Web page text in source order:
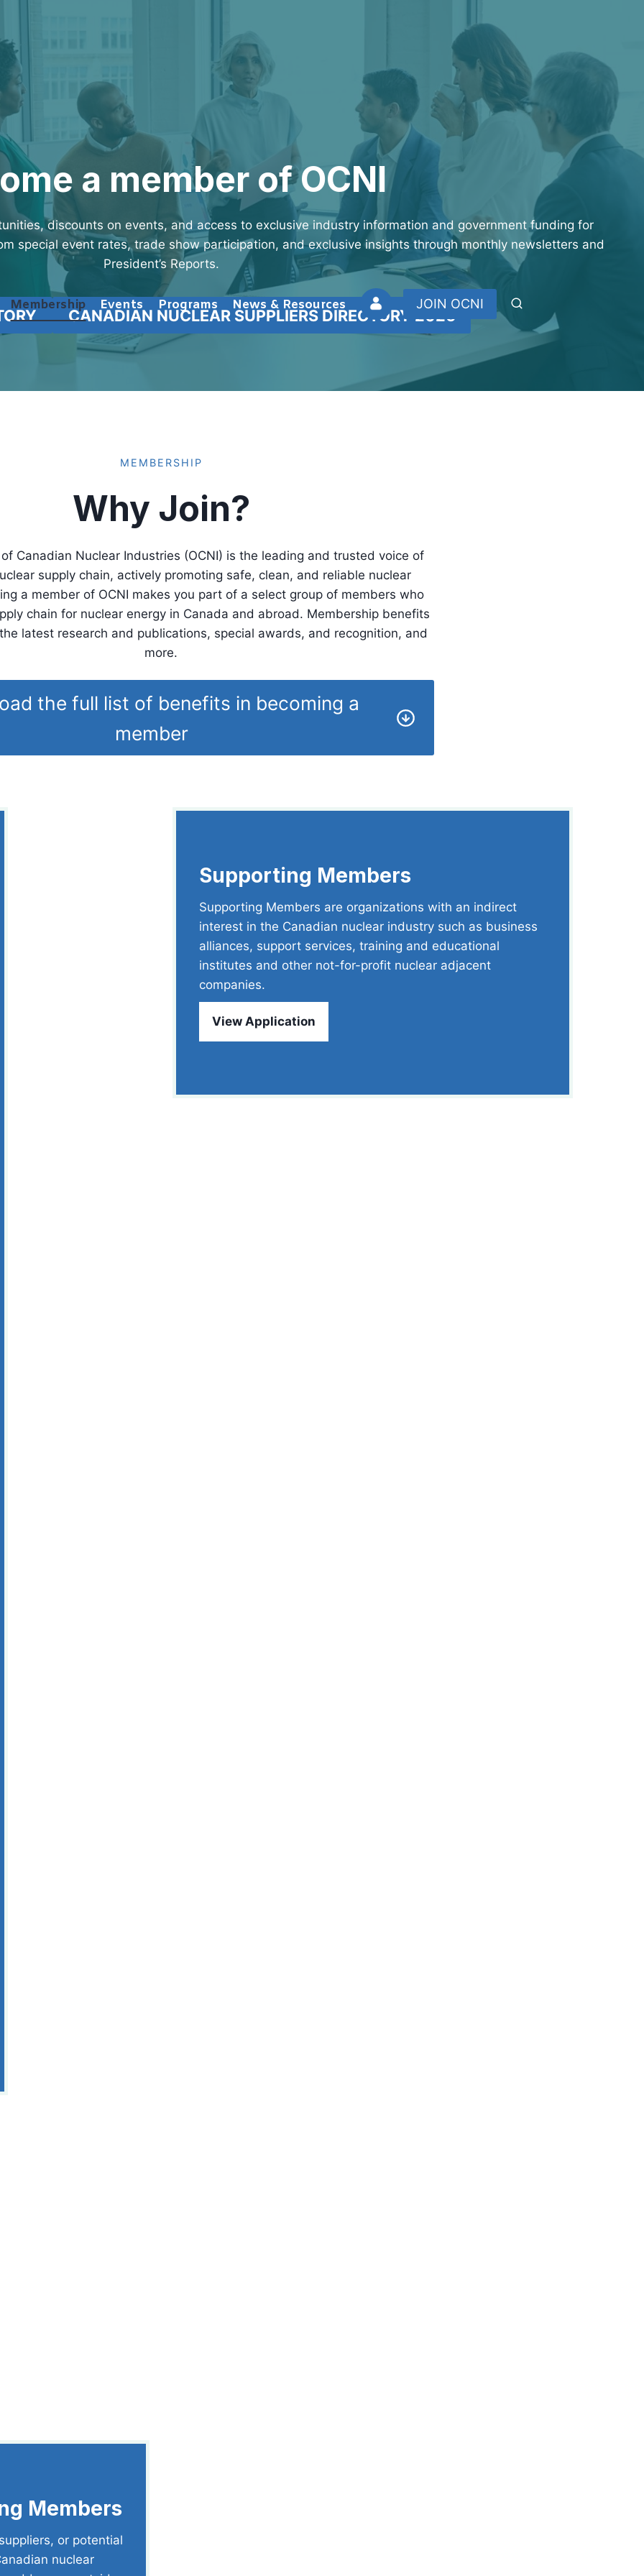
Membership Events Programs News & Resources JOIN OCNI
a member of OCNI
discounts on events, and access to exclusive industry information and government funding for
special event rates, trade show participation, and exclusive insights through monthly newsletters and
President’s Reports.
CANADIAN NUCLEAR SUPPLIERS DIRECTORY 2026
MEMBERSHIP
Why Join?
Canadian Nuclear Industries (OCNI) is the leading and trusted voice of
supply chain, actively promoting safe, clean, and reliable nuclear
a member of OCNI makes you part of a select group of members who
chain for nuclear energy in Canada and abroad. Membership benefits
latest research and publications, special awards, and recognition, and
more.
the full list of benefits in becoming a
member
Supporting Members
Supporting Members are organizations with an indirect
interest in the Canadian nuclear industry such as business
alliances, support services, training and educational
institutes and other not-for-profit nuclear adjacent
companies.
View Application
Members
or potential
nuclear